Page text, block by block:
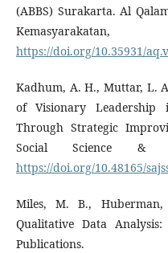
(ABBS) Surakarta. Al
https://doi.org/10.35931/
Kadhum, A. H., Muttar, L.
of Visionary Leadership
Through Strategic
Social Science &
https://doi.org/10.48165/
Miles, M. B.,
Qualitative Data
Publications.